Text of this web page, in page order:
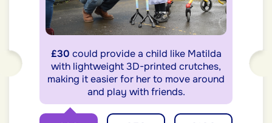
£30 could provide a child like Matilda
with lightweight 3D-printed crutches,
making it easier for her to move around
and play with friends.